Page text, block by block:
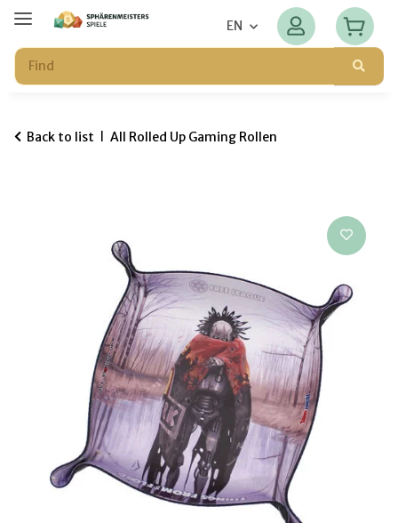
EN
Back to list All Rolled Up Gaming Rollen